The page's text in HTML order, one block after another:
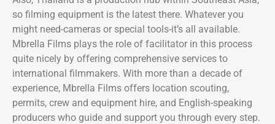
so filming equipment is the latest there. Whatever you
might need-cameras or special tools-it’s all available.
Mbrella Films plays the role of facilitator in this process
quite nicely by offering comprehensive services to
international filmmakers. With more than a decade of
experience, Mbrella Films offers location scouting,
permits, crew and equipment hire, and English-speaking
producers who guide and support you through every step.